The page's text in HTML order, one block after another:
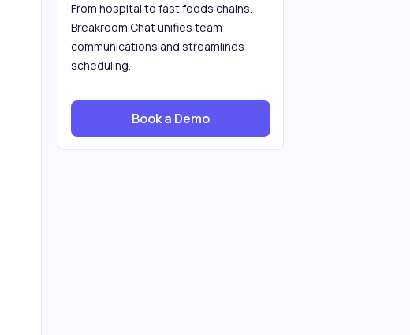
From hospital to fast foods chains.
Breakroom Chat unifies team
communications and streamlines
scheduling.
Book a Demo